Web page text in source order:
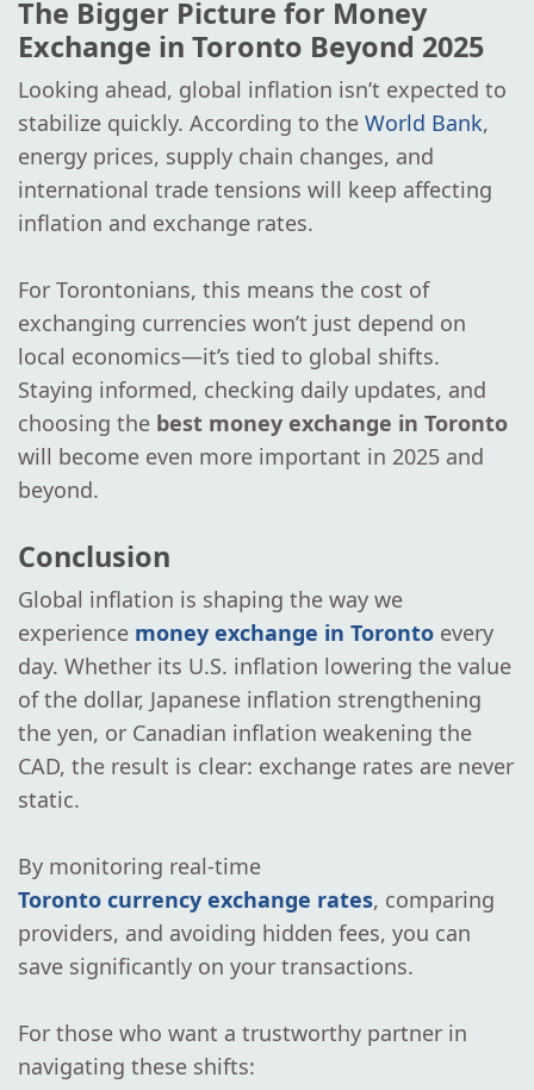
The Bigger Picture for Money
Exchange in Toronto Beyond 2025
Looking ahead, global inflation isn’t expected to
stabilize quickly. According to the World Bank,
energy prices, supply chain changes, and
international trade tensions will keep affecting
inflation and exchange rates.
For Torontonians, this means the cost of
exchanging currencies won’t just depend on
local economics—it’s tied to global shifts.
Staying informed, checking daily updates, and
choosing the best money exchange in Toronto
will become even more important in 2025 and
beyond.
Conclusion
Global inflation is shaping the way we
experience money exchange in Toronto every
day. Whether its U.S. inflation lowering the value
of the dollar, Japanese inflation strengthening
the yen, or Canadian inflation weakening the
CAD, the result is clear: exchange rates are never
static.
By monitoring real-time
Toronto currency exchange rates, comparing
providers, and avoiding hidden fees, you can
save significantly on your transactions.
For those who want a trustworthy partner in
navigating these shifts: